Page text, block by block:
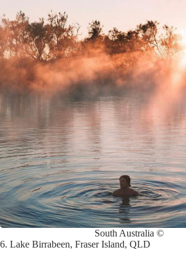
South Australia ©
6. Lake Birrabeen, Fraser Island, QLD